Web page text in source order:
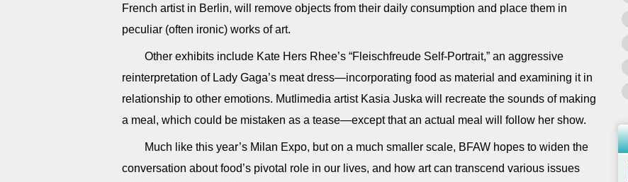
French artist in Berlin, will remove objects from their daily consumption and place them in
peculiar (often ironic) works of art.
Other exhibits include Kate Hers Rhee’s “Fleischfreude Self-Portrait,” an aggressive
reinterpretation of Lady Gaga’s meat dress—incorporating food as material and examining it in
relationship to other emotions. Mutlimedia artist Kasia Juska will recreate the sounds of making
a meal, which could be mistaken as a tease—except that an actual meal will follow her show.
Much like this year’s Milan Expo, but on a much smaller scale, BFAW hopes to widen the
conversation about food’s pivotal role in our lives, and how art can transcend various issues